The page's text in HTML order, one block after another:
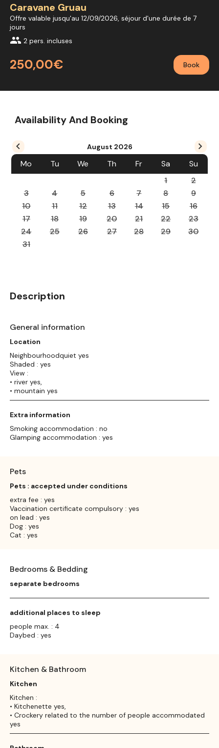
Caravane Gruau
Offre valable jusqu'au 12/09/2026, séjour d'une durée de 7
jours
group 2 pers. incluses
250,00€ Book
Availability And Booking
August 2026
Mo Tu We Th Fr Sa
Su
1
2
3
4 5 6 7 8
9
10
11 12 13 14 15
16
17
18 19 20 21 22
23
24
25 26 27 28 29
30
31
Description
General information
Location
Neighbourhoodquiet yes
Shaded : yes
View :
• river yes,
• mountain yes
Extra information
Smoking accommodation : no
Glamping accommodation : yes
Pets
Pets : accepted under conditions
extra fee : yes
Vaccination certificate compulsory : yes
on lead : yes
Dog : yes
Cat : yes
Bedrooms & Bedding
separate bedrooms
additional places to sleep
people max. : 4
Daybed : yes
Kitchen & Bathroom
Kitchen
Kitchen :
• Kitchenette yes,
• Crockery related to the number of people accommodated
yes